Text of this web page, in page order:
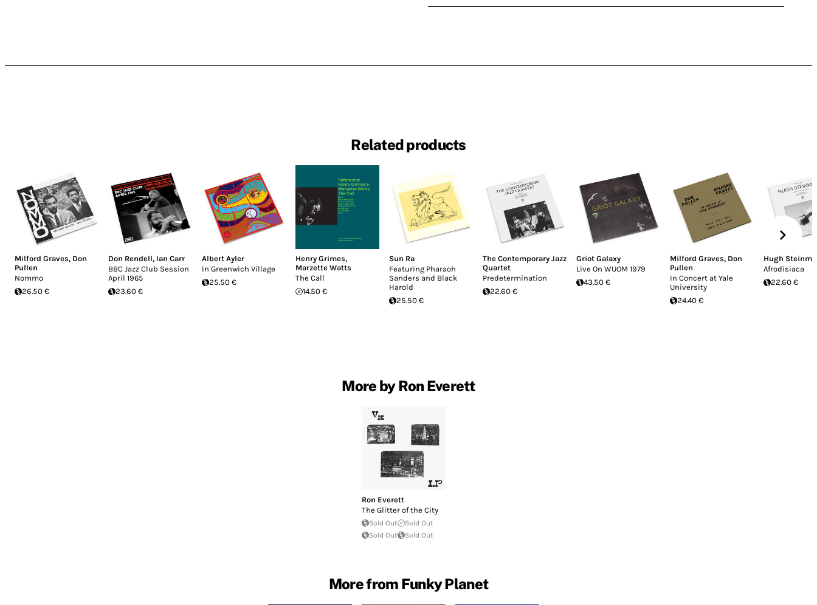
Related products
Milford Graves, Don
Pullen
Nommo
26.50 €
Don Rendell, Ian Carr
BBC Jazz Club Session
April 1965
23.60 €
Albert Ayler
In Greenwich Village
25.50 €
Henry Grimes,
Marzette Watts
The Call
14.50 €
Sun Ra
Featuring Pharaoh
Sanders and Black
Harold
25.50 €
The Contemporary Jazz
Quartet
Predetermination
22.60 €
Griot Galaxy
Live On WUOM 1979
43.50 €
Milford Graves, Don
Pullen
In Concert at Yale
University
24.40 €
Hugh
Afrodisiaca
22.60 €
More by Ron Everett
Ron Everett
The Glitter of the City
Sold Out
Sold Out
Sold Out
Sold Out
More from Funky Planet